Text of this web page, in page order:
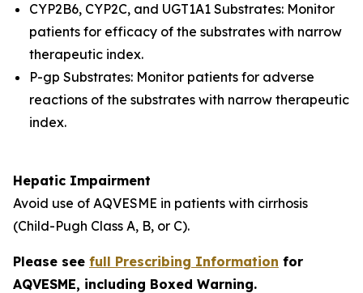
CYP2B6, CYP2C, and UGT1A1 Substrates: Monitor
patients for efficacy of the substrates with narrow
therapeutic index.
P-gp Substrates: Monitor patients for adverse
reactions of the substrates with narrow therapeutic
index.
Hepatic Impairment
Avoid use of AQVESME in patients with cirrhosis
(Child-Pugh Class A, B, or C).
Please see full Prescribing Information for
AQVESME, including Boxed Warning.